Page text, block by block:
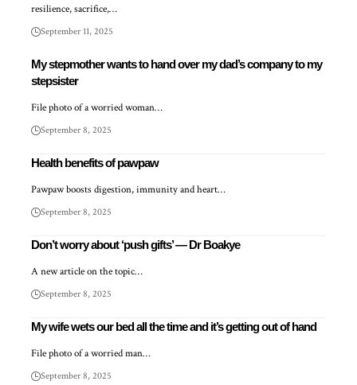
resilience, sacrifice,…
September 11, 2025
My stepmother wants to hand over my dad’s company to my
stepsister
File photo of a worried woman…
September 8, 2025
Health benefits of pawpaw
Pawpaw boosts digestion, immunity and heart…
September 8, 2025
Don’t worry about ‘push gifts’ — Dr Boakye
A new article on the topic…
September 8, 2025
My wife wets our bed all the time and it’s getting out of hand
File photo of a worried man…
September 8, 2025